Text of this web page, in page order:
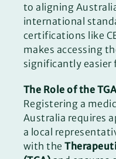
to aligning
international
certifications like
makes accessing
significantly easier
The Role of the
Registering a
Australia requires
a local
with the